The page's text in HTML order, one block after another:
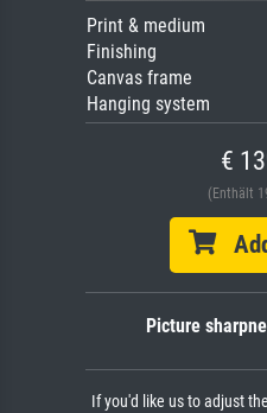
Print & medium
Finishing
Canvas frame
Hanging system
€
(Enthält
Picture
If you'd like us to adjust